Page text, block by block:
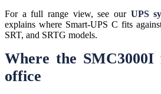
For a full range view, see our UPS
explains where Smart-UPS C fits
SRT, and SRTG models.
Where the
office